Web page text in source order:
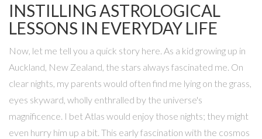
INSTILLING ASTROLOGICAL
LESSONS IN EVERYDAY LIFE
Now, let me tell you a quick story here. As a kid growing up in
Auckland, New Zealand, the stars always fascinated me. On
clear nights, my parents would often find me lying on the grass,
eyes skyward, wholly enthralled by the universe's
magnificence. I bet Atlas would enjoy those nights; they might
even hurry him up a bit. This early fascination with the cosmos